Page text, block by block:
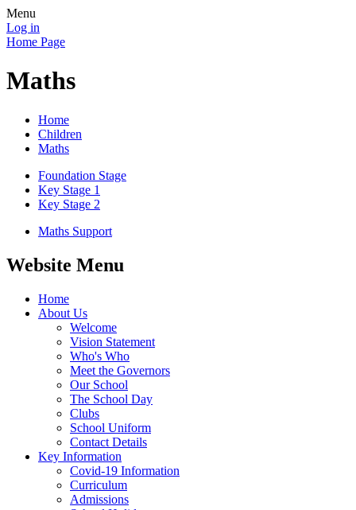
Menu
Log in
Home Page
Maths
Home
Children
Maths
Foundation Stage
Key Stage 1
Key Stage 2
Maths Support
Website Menu
Home
About Us
Welcome
Vision Statement
Who's Who
Meet the Governors
Our School
The School Day
Clubs
School Uniform
Contact Details
Key Information
Covid-19 Information
Curriculum
Admissions